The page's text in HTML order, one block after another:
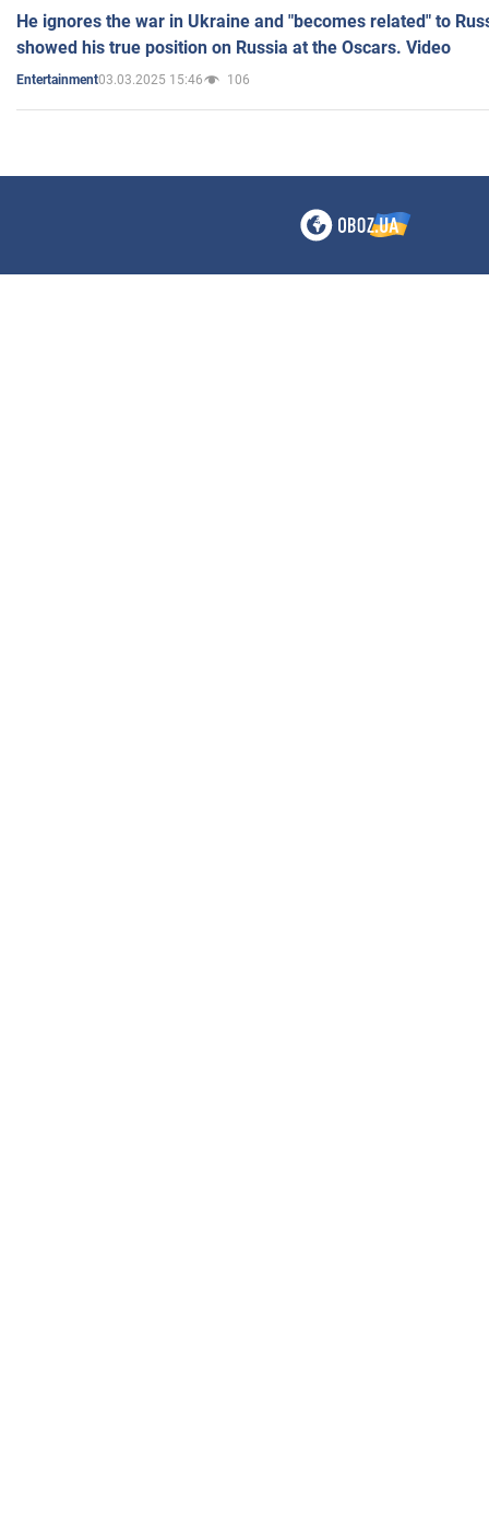
He ignores the war in Ukraine and "becomes related" to
showed his true position on Russia at the Oscars. Video
Entertainment03.03.2025 15:46 106